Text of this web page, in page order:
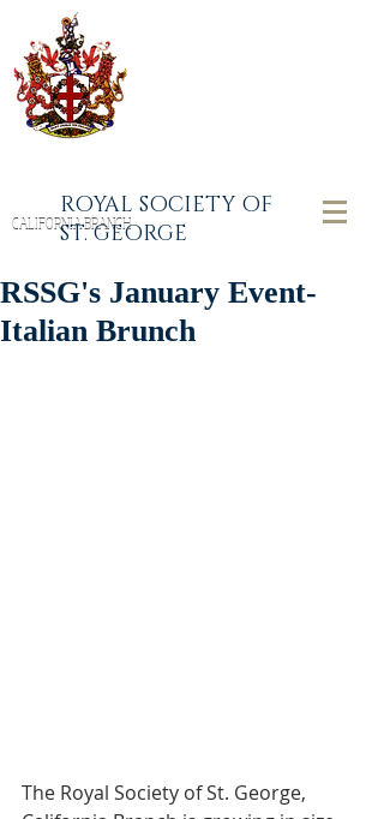
CALIFORNIA BRANCH
ROYAL SOCIETY OF
ST. GEORGE
RSSG's January Event-
Italian Brunch
The Royal Society of St. George,